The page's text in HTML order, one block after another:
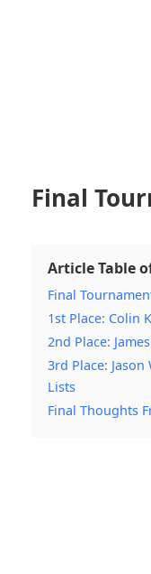
Final
Article Table
Final
1st Place: Colin
2nd Place:
3rd Place:
Lists
Final Thoughts